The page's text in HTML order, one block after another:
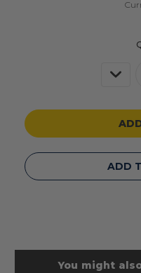
ADD
You might